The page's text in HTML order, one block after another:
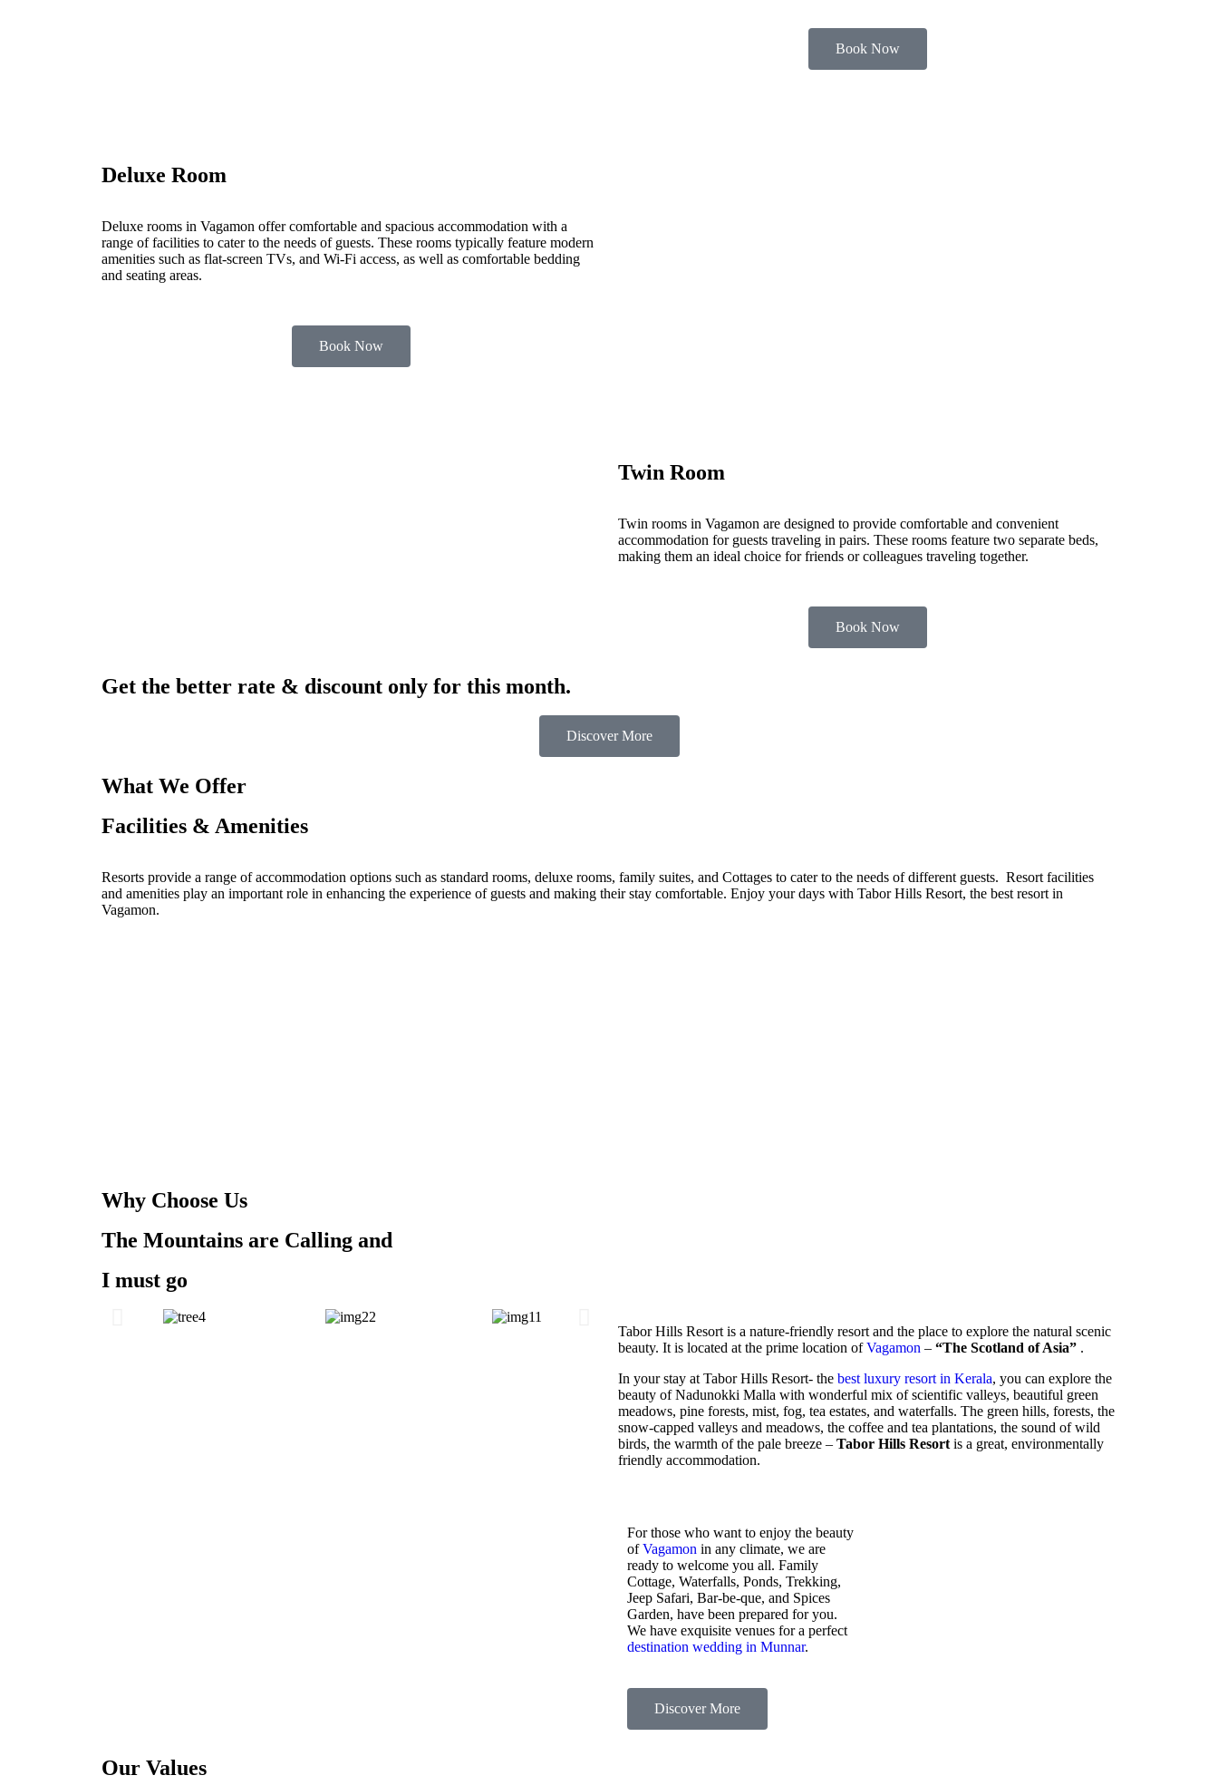
Book Now
Deluxe Room
Deluxe rooms in Vagamon offer comfortable and spacious accommodation with a
range of facilities to cater to the needs of guests. These rooms typically feature modern
amenities such as flat-screen TVs, and Wi-Fi access, as well as comfortable bedding
and seating areas.
Book Now
Twin Room
Twin rooms in Vagamon are designed to provide comfortable and convenient
accommodation for guests traveling in pairs. These rooms feature two separate beds,
making them an ideal choice for friends or colleagues traveling together.
Book Now
Get the better rate & discount only for this month.
Discover More
What We Offer
Facilities & Amenities
Resorts provide a range of accommodation options such as standard rooms, deluxe rooms, family suites, and Cottages to cater to the needs of different guests. Resort facilities
and amenities play an important role in enhancing the experience of guests and making their stay comfortable. Enjoy your days with Tabor Hills Resort, the best resort in
Vagamon.
Why Choose Us
The Mountains are Calling and
I must go
Tabor Hills Resort is a nature-friendly resort and the place to explore the natural scenic
beauty. It is located at the prime location ofVagamon – “The Scotland of Asia” .
In your stay at Tabor Hills Resort- the best luxury resort in Kerala, you can explore the
beauty of Nadunokki Malla with wonderful mix of scientific valleys, beautiful green
meadows, pine forests, mist, fog, tea estates, and waterfalls. The green hills, forests, the
snow-capped valleys and meadows, the coffee and tea plantations, the sound of wild
birds, the warmth of the pale breeze – Tabor Hills Resortis a great, environmentally
friendly accommodation.
For those who want to enjoy the beauty
ofVagamon in any climate, we are
ready to welcome you all. Family
Cottage, Waterfalls, Ponds, Trekking,
Jeep Safari, Bar-be-que, and Spices
Garden, have been prepared for you.
We have exquisite venues for a perfect
destination wedding in Munnar.
Discover More
Our Values